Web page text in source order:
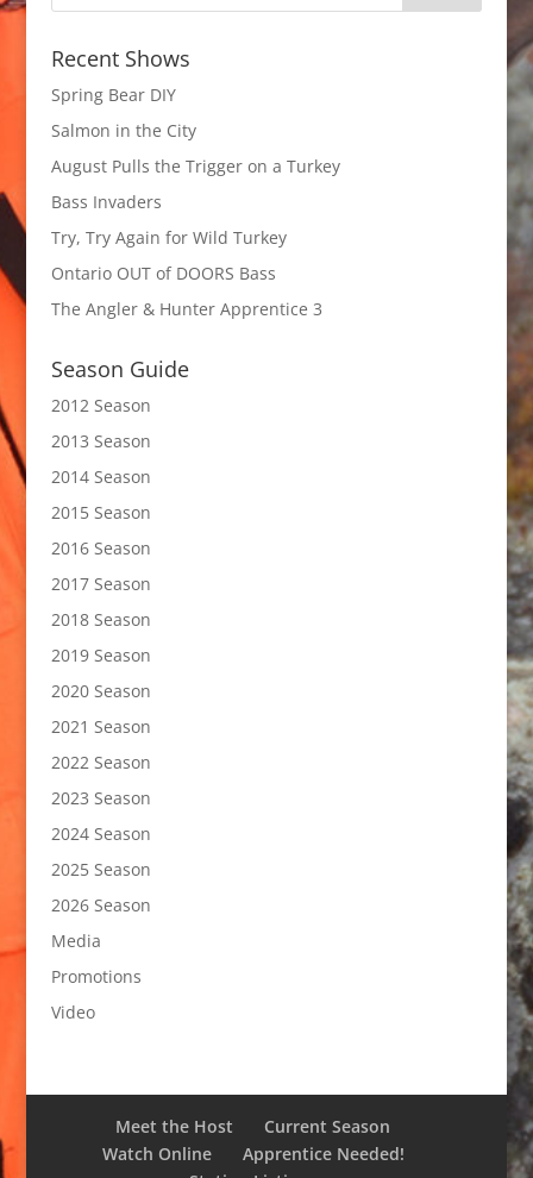
Recent Shows
Spring Bear DIY
Salmon in the City
August Pulls the Trigger on a Turkey
Bass Invaders
Try, Try Again for Wild Turkey
Ontario OUT of DOORS Bass
The Angler & Hunter Apprentice 3
Season Guide
2012 Season
2013 Season
2014 Season
2015 Season
2016 Season
2017 Season
2018 Season
2019 Season
2020 Season
2021 Season
2022 Season
2023 Season
2024 Season
2025 Season
2026 Season
Media
Promotions
Video
Meet the Host
Current Season
Watch Online
Apprentice Needed!